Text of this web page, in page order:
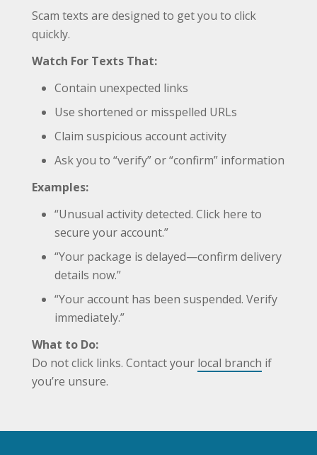
Scam texts are designed to get you to click
quickly.
Watch For Texts That:
Contain unexpected links
Use shortened or misspelled URLs
Claim suspicious account activity
Ask you to “verify” or “confirm” information
Examples:
“Unusual activity detected. Click here to
secure your account.”
“Your package is delayed—confirm delivery
details now.”
“Your account has been suspended. Verify
immediately.”
What to Do:
Do not click links. Contact your local branch if
you’re unsure.